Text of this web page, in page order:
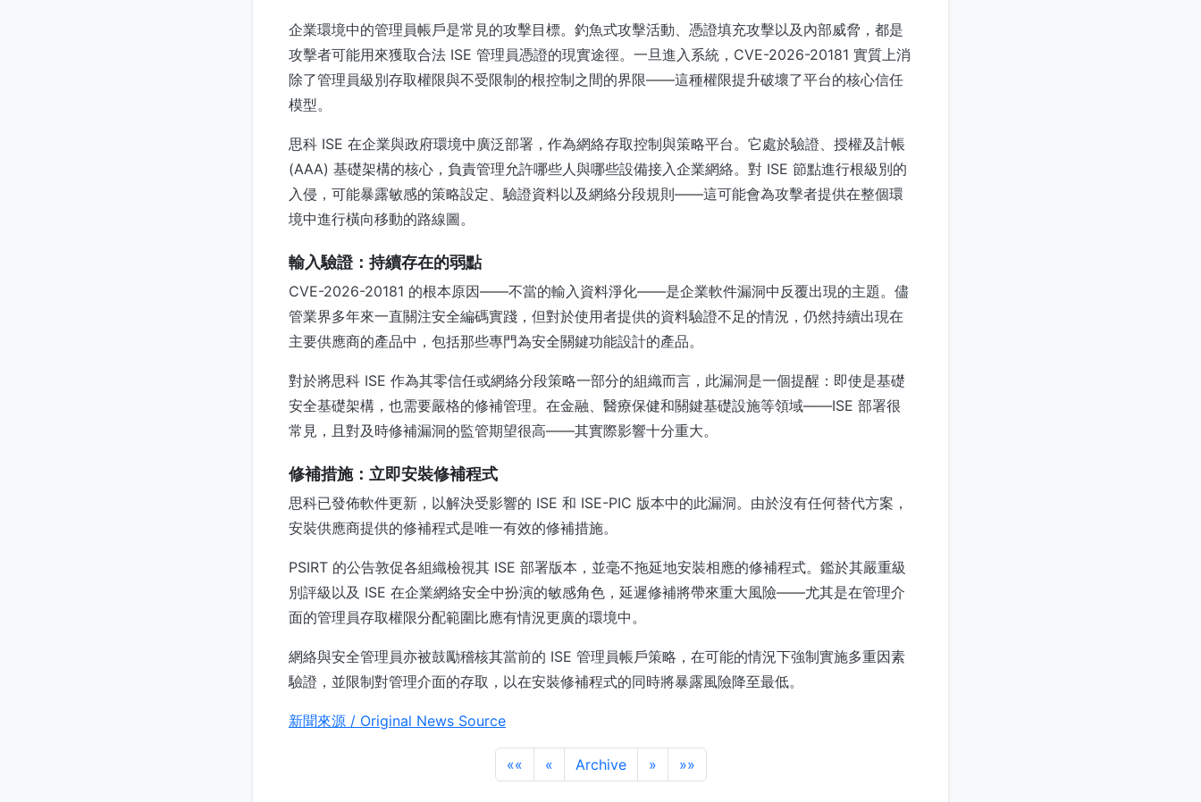
企業環境中的管理員帳戶是常見的攻擊目標。釣魚式攻擊活動、憑證填充攻擊以及內部威脅，都是
攻擊者可能用來獲取合法 ISE 管理員憑證的現實途徑。一旦進入系統，CVE-2026-20181 實質上消
除了管理員級別存取權限與不受限制的根控制之間的界限——這種權限提升破壞了平台的核心信任
模型。
思科 ISE 在企業與政府環境中廣泛部署，作為網絡存取控制與策略平台。它處於驗證、授權及計帳
(AAA) 基礎架構的核心，負責管理允許哪些人與哪些設備接入企業網絡。對 ISE 節點進行根級別的
入侵，可能暴露敏感的策略設定、驗證資料以及網絡分段規則——這可能會為攻擊者提供在整個環
境中進行橫向移動的路線圖。
輸入驗證：持續存在的弱點
CVE-2026-20181 的根本原因——不當的輸入資料淨化——是企業軟件漏洞中反覆出現的主題。儘
管業界多年來一直關注安全編碼實踐，但對於使用者提供的資料驗證不足的情況，仍然持續出現在
主要供應商的產品中，包括那些專門為安全關鍵功能設計的產品。
對於將思科 ISE 作為其零信任或網絡分段策略一部分的組織而言，此漏洞是一個提醒：即使是基礎
安全基礎架構，也需要嚴格的修補管理。在金融、醫療保健和關鍵基礎設施等領域——ISE 部署很
常見，且對及時修補漏洞的監管期望很高——其實際影響十分重大。
修補措施：立即安裝修補程式
思科已發佈軟件更新，以解決受影響的 ISE 和 ISE-PIC 版本中的此漏洞。由於沒有任何替代方案，
安裝供應商提供的修補程式是唯一有效的修補措施。
PSIRT 的公告敦促各組織檢視其 ISE 部署版本，並毫不拖延地安裝相應的修補程式。鑑於其嚴重級
別評級以及 ISE 在企業網絡安全中扮演的敏感角色，延遲修補將帶來重大風險——尤其是在管理介
面的管理員存取權限分配範圍比應有情況更廣的環境中。
網絡與安全管理員亦被鼓勵稽核其當前的 ISE 管理員帳戶策略，在可能的情況下強制實施多重因素
驗證，並限制對管理介面的存取，以在安裝修補程式的同時將暴露風險降至最低。
新聞來源 / Original News Source
«« « Archive » »»